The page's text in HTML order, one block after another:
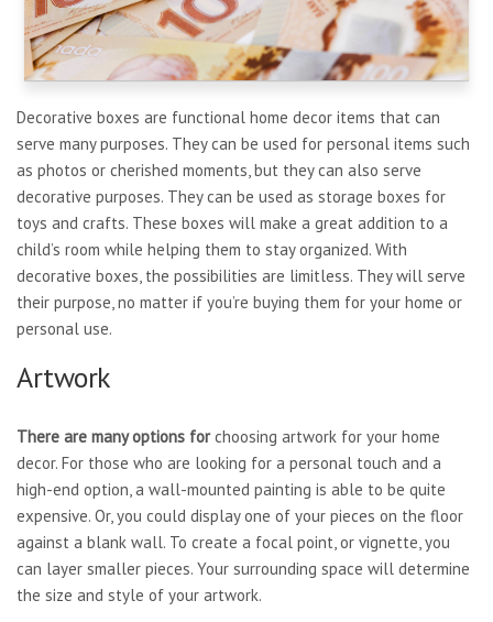
Decorative boxes are functional home decor items that can
serve many purposes. They can be used for personal items such
as photos or cherished moments, but they can also serve
decorative purposes. They can be used as storage boxes for
toys and crafts. These boxes will make a great addition to a
child’s room while helping them to stay organized. With
decorative boxes, the possibilities are limitless. They will serve
their purpose, no matter if you’re buying them for your home or
personal use.
Artwork
There are many options forchoosing artwork for your home
decor. For those who are looking for a personal touch and a
high-end option, a wall-mounted painting is able to be quite
expensive. Or, you could display one of your pieces on the floor
against a blank wall. To create a focal point, or vignette, you
can layer smaller pieces. Your surrounding space will determine
the size and style of your artwork.